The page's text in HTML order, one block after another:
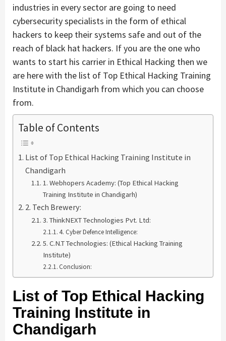
industries in every sector are going to need
cybersecurity specialists in the form of ethical
hackers to keep their systems safe and out of the
reach of black hat hackers. If you are the one who
wants to start his carrier in Ethical Hacking then we
are here with the list of Top Ethical Hacking Training
Institute in Chandigarh from which you can choose
from.
Table of Contents
List of Top Ethical Hacking Training Institute in
Chandigarh
1. Webhopers Academy: (Top Ethical Hacking
Training Institute in Chandigarh)
2. Tech Brewery:
3. ThinkNEXT Technologies Pvt. Ltd:
4. Cyber Defence Intelligence:
5. C.N.T Technologies: (Ethical Hacking Training
Institute)
Conclusion:
List of Top Ethical Hacking
Training Institute in
Chandigarh